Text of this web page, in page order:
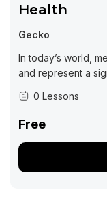
Health
Gecko
In today’s world,
and represent a
understanding and...
0 Lessons
Free